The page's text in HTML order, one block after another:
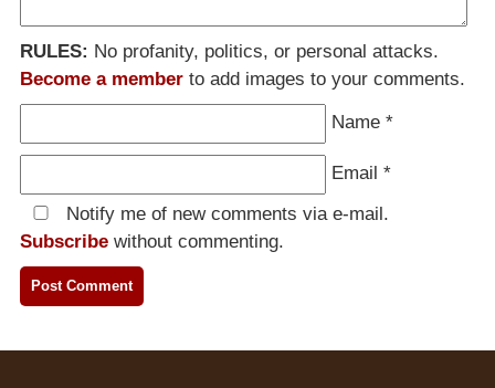
RULES: No profanity, politics, or personal attacks.
Become a member to add images to your comments.
Name *
Email *
Notify me of new comments via e-mail.
Subscribe without commenting.